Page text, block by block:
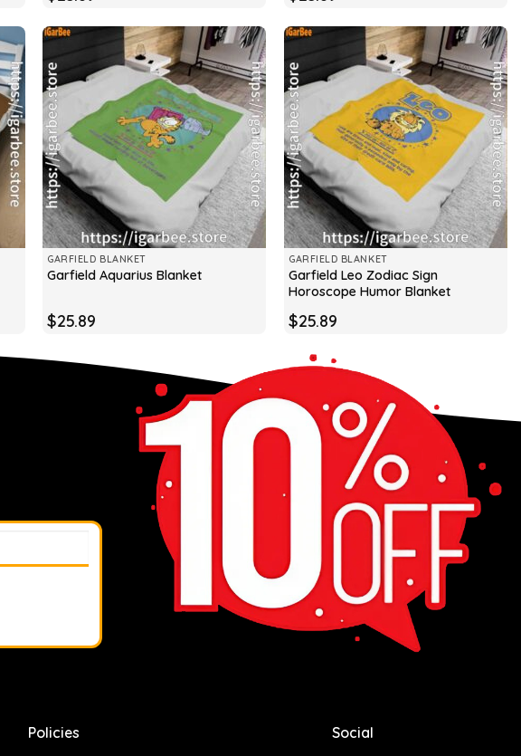
GARFIELD BLANKET
Garfield Aquarius Blanket
$25.89
GARFIELD BLANKET
Garfield Leo Zodiac Sign
Horoscope Humor Blanket
$25.89
Policies Social